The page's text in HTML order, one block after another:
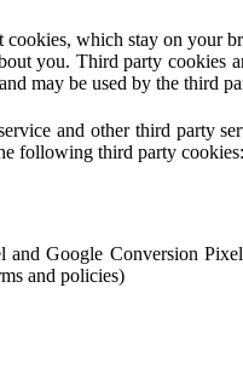
which stay on your
you. Third party cookies
may be used by the third
and other third party
following third party cookies:
Google Conversion
and policies)